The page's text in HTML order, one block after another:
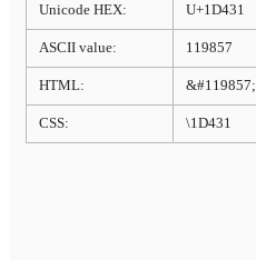
Unicode HEX: U+1D431
ASCII value: 119857
HTML: &#119857;
CSS: \1D431